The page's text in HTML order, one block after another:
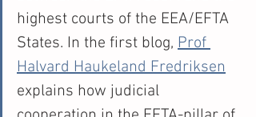
highest courts of the EEA/EFTA
States. In the first blog, Prof
Halvard Haukeland Fredriksen
explains how judicial